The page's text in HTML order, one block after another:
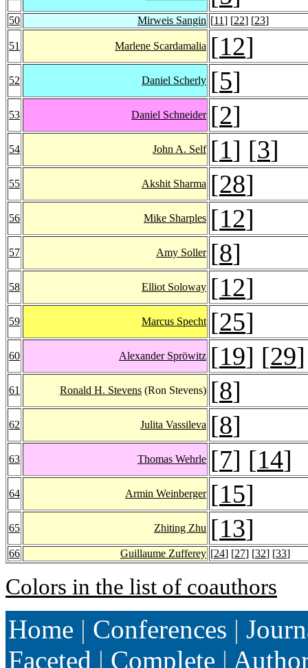
50 Mirweis Sangin [11] [22] [23]
51 Marlene Scardamalia [12]
52 Daniel Scherly [5]
53 Daniel Schneider [2]
54 John A. Self [1] [3]
55 Akshit Sharma [28]
56 Mike Sharples [12]
57 Amy Soller [8]
58 Elliot Soloway [12]
59 Marcus Specht [25]
60 Alexander Spröwitz [19] [29]
61 Ronald H. Stevens (Ron Stevens) [8]
62 Julita Vassileva [8]
63 Thomas Wehrle [7] [14]
64 Armin Weinberger [15]
65 Zhiting Zhu [13]
66 Guillaume Zufferey [24] [27] [32] [33]
Colors in the list of coauthors
Home | Conferences |
Faceted | Complete |